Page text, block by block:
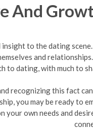
And
to the dating
and
to dating, with much to
recognizing this fact
you may be ready to
your own needs and